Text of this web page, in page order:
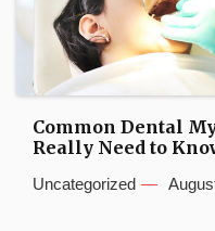
Common Dental
Really Need to
Uncategorized